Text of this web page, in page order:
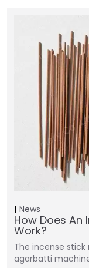
News
How Does An
Work?
The incense
agarbatti